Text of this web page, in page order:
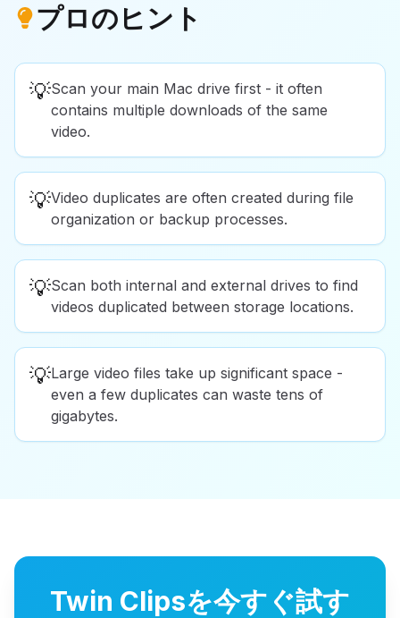
プロのヒント
💡Scan your main Mac drive first - it often
contains multiple downloads of the same
video.
💡Video duplicates are often created during file
organization or backup processes.
💡Scan both internal and external drives to find
videos duplicated between storage locations.
💡Large video files take up significant space -
even a few duplicates can waste tens of
gigabytes.
Twin Clipsを今すぐ試す